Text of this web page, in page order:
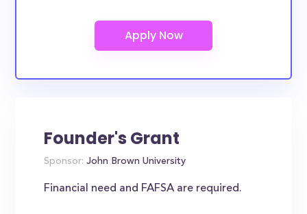
Founder's Grant
Sponsor: John Brown University
Financial need and FAFSA are required.